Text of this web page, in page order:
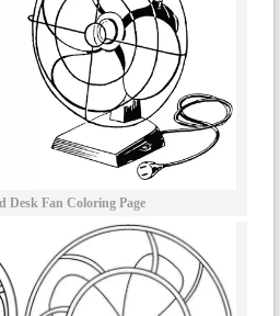
Desk Fan Coloring Page